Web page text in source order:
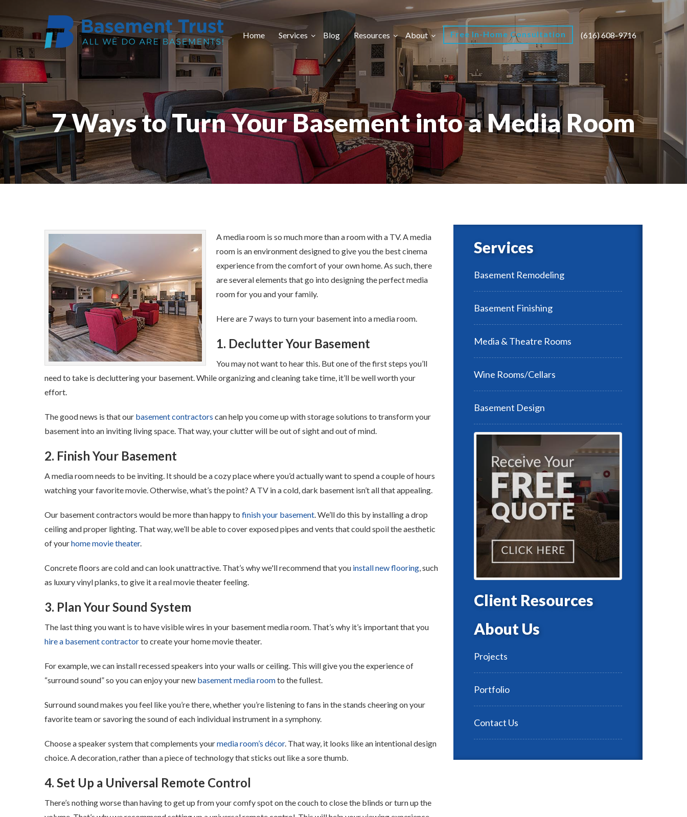
Home Services Blog Resources About Free In-Home Consultation (616) 608-9716
7 Ways to Turn Your Basement into a Media Room
A media room is so much more than a room with a TV. A media
room is an environment designed to give you the best cinema
experience from the comfort of your own home. As such, there
are several elements that go into designing the perfect media
room for you and your family.
Here are 7 ways to turn your basement into a media room.
1. Declutter Your Basement
You may not want to hear this. But one of the first steps you’ll
need to take is decluttering your basement. While organizing and cleaning take time, it’ll be well worth your
effort.
The good news is that our basement contractors can help you come up with storage solutions to transform your
basement into an inviting living space. That way, your clutter will be out of sight and out of mind.
2. Finish Your Basement
A media room needs to be inviting. It should be a cozy place where you’d actually want to spend a couple of hours
watching your favorite movie. Otherwise, what’s the point? A TV in a cold, dark basement isn’t all that appealing.
Our basement contractors would be more than happy to finish your basement. We’ll do this by installing a drop
ceiling and proper lighting. That way, we’ll be able to cover exposed pipes and vents that could spoil the aesthetic
of yourhome movie theater.
Concrete floors are cold and can look unattractive. That’s why we'll recommend that you install new flooring, such
as luxury vinyl planks, to give it a real movie theater feeling.
3. Plan Your Sound System
The last thing you want is to have visible wires in your basement media room. That’s why it’s important that you
hire a basement contractorto create your home movie theater.
For example, we can install recessed speakers into your walls or ceiling. This will give you the experience of
“surround sound” so you can enjoy your new basement media roomto the fullest.
Surround sound makes you feel like you’re there, whether you’re listening to fans in the stands cheering on your
favorite team or savoring the sound of each individual instrument in a symphony.
Choose a speaker system that complements yourmedia room’s décor. That way, it looks like an intentional design
choice. A decoration, rather than a piece of technology that sticks out like a sore thumb.
4. Set Up a Universal Remote Control
There’s nothing worse than having to get up from your comfy spot on the couch to close the blinds or turn up the
Services
Basement Remodeling
Basement Finishing
Media & Theatre Rooms
Wine Rooms/Cellars
Basement Design
Client Resources
About Us
Projects
Portfolio
Contact Us